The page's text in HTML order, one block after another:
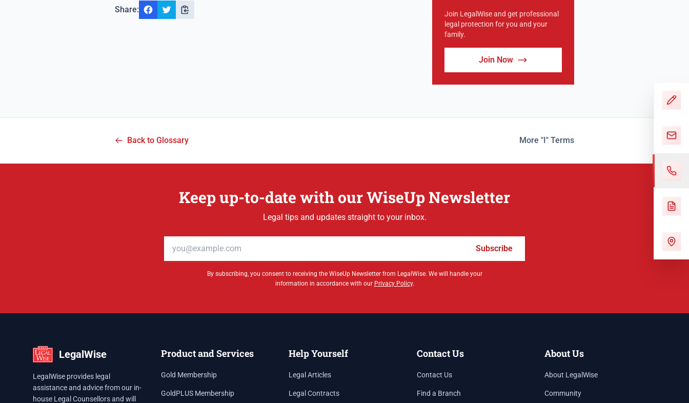
Share:
Join LegalWise and get professional
legal protection for you and your
family.
Join Now
Back to Glossary More "I" Terms
Keep up-to-date with our WiseUp Newsletter
Legal tips and updates straight to your inbox.
Subscribe
By subscribing, you consent to receiving the WiseUp Newsletter from LegalWise. We will handle your
information in accordance with our Privacy Policy.
LegalWise
LegalWise provides legal
assistance and advice from our in-
house Legal Counsellors and will
Product and Services
Gold Membership
GoldPLUS Membership
Help Yourself
Legal Articles
Legal Contracts
Contact Us
Contact Us
Find a Branch
About Us
About LegalWise
Community